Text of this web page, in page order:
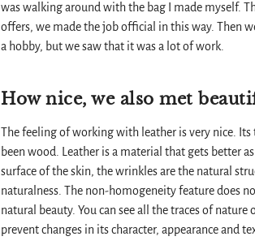
was walking around with the bag I made myself.
offers, we made the job official in this way. Then
a hobby, but we saw that it was a lot of work.
How nice, we also met
The feeling of working with leather is very nice.
been wood. Leather is a material that gets better
surface of the skin, the wrinkles are the natural
naturalness. The non-homogeneity feature does
natural beauty. You can see all the traces of
prevent changes in its character, appearance and